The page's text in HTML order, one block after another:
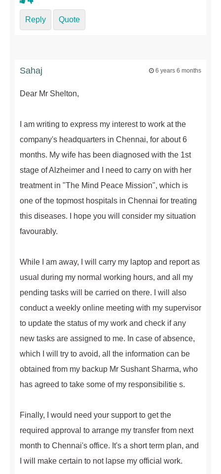
Reply Quote
Sahaj 6 years 6 months
Dear Mr Shelton,
I am writing to express my interest to work at the
company's headquarters in Chennai, for about 6
months. My wife has been diagnosed with the 1st
stage of Alzheimer and I need to carry on with her
treatment in "The Mind Peace Mission", which is
one of the topmost hospitals in Chennai for treating
this diseases. I hope you will consider my situation
favourably.
While I am away, I will carry my laptop and report as
usual during my normal working hours, and all my
pending tasks will be carried on there. I will also
conduct a weekly online meeting with my supervisor
to update the status of my work and check if any
new tasks are assigned to me. In case of absence,
which I will try to avoid, all the information can be
obtained from my backup Mr Sushant Sharma, who
has agreed to take some of my responsibilitie s.
Finally, I would need your support to get the
required approval to arrange my transfer from next
month to Chennai's office. It's a short term plan, and
I will make certain to not lapse my official work.